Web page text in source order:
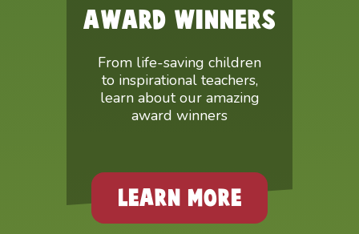
AWARD WINNERS
From life-saving children
to inspirational teachers,
learn about our amazing
award winners
LEARN MORE